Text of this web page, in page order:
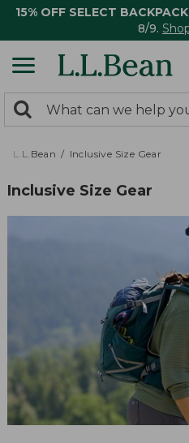
15% OFF SELECT
8/9.
search
returned.
Search:
L.L.Bean Inclusive Size Gear
Inclusive Size Gear